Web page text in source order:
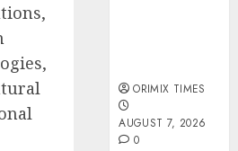
ORIMIX TIMES
AUGUST 7, 2026
0